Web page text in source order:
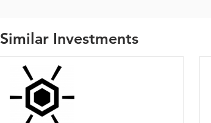
Similar Investments